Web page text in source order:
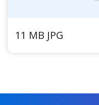
11 MB JPG